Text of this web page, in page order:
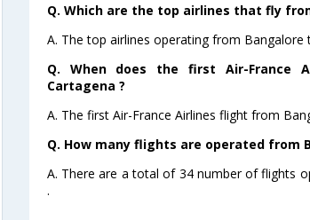
Q. Which are the top airlines that fly
A. The top airlines operating from Bangalore
Q. When does the first Air-France
Cartagena ?
A. The first Air-France Airlines flight from
Q. How many flights are operated from
A. There are a total of 34 number of flights
.